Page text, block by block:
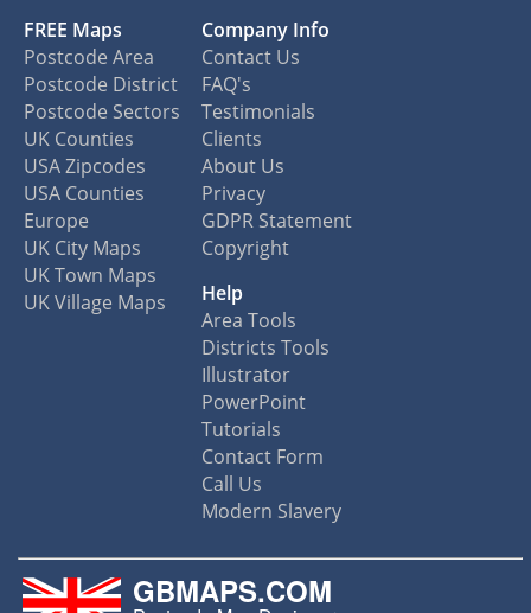
FREE Maps
Postcode Area
Postcode District
Postcode Sectors
UK Counties
USA Zipcodes
USA Counties
Europe
UK City Maps
UK Town Maps
UK Village Maps
Company Info
Contact Us
FAQ's
Testimonials
Clients
About Us
Privacy
GDPR Statement
Copyright
Help
Area Tools
Districts Tools
Illustrator
PowerPoint
Tutorials
Contact Form
Call Us
Modern Slavery
GBMAPS.COM